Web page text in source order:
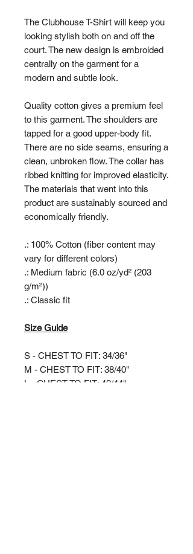
The Clubhouse T-Shirt will keep you
looking stylish both on and off the
court. The new design is embroided
centrally on the garment for a
modern and subtle look.
Quality cotton gives a premium feel
to this garment. The shoulders are
tapped for a good upper-body fit.
There are no side seams, ensuring a
clean, unbroken flow. The collar has
ribbed knitting for improved elasticity.
The materials that went into this
product are sustainably sourced and
economically friendly.
.: 100% Cotton (fiber content may
vary for different colors)
.: Medium fabric (6.0 oz/yd² (203
g/m²))
.: Classic fit
Size Guide
S - CHEST TO FIT: 34/36"
M - CHEST TO FIT: 38/40"
L - CHEST TO FIT: 42/44"